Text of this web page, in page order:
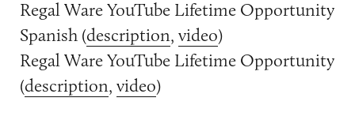
Regal Ware YouTube Lifetime Opportunity
Spanish (description, video)
Regal Ware YouTube Lifetime Opportunity
(description, video)